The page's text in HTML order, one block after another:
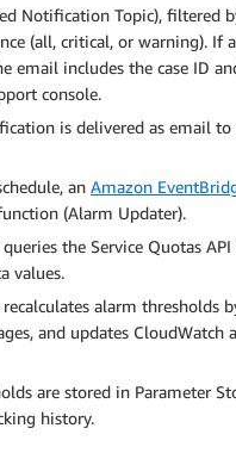
Notification Topic), filtered
(all, critical, or warning). If
email includes the case ID
console.
is delivered as email to
an Amazon
(Alarm Updater).
the Service Quotas
values.
alarm thresholds
and updates CloudWatch
are stored in Parameter
history.